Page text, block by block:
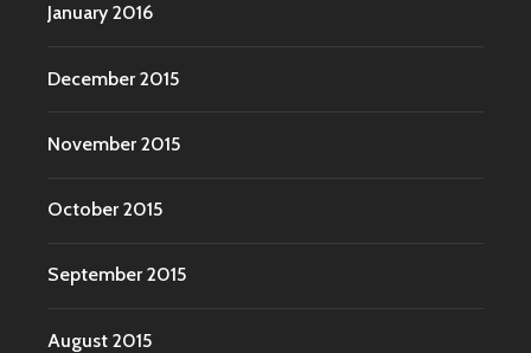
January 2016
December 2015
November 2015
October 2015
September 2015
August 2015